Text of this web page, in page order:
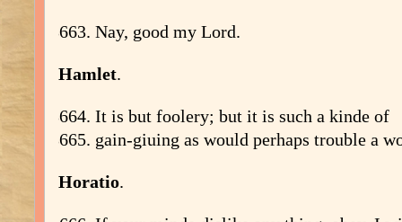
Nay, good my Lord.
Hamlet.
It is but foolery; but it is such a kinde of
gain-giuing as would perhaps trouble a
Horatio.